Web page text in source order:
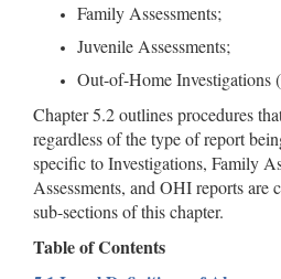
Family Assessments;
Juvenile Assessments;
Out-of-Home Investigations
Chapter 5.2 outlines procedures
regardless of the type of report
specific to Investigations, Family
Assessments, and OHI reports are
sub-sections of this chapter.
Table of Contents